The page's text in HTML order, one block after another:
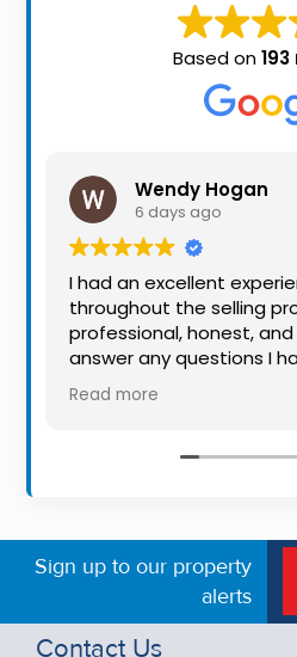
Seller’s
Checklist
Alerts
Based on
Wendy Hogan
6 days ago
I had an excellent
throughout the selling
professional, honest,
answer any questions I
informed every step of
what can be a stressful
friendly approach were
Read more
Sign up to our property
alerts
Contact Us